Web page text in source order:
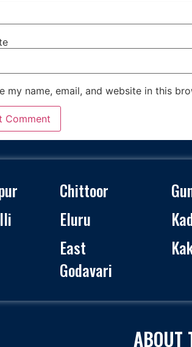
my name, email, and website in this
Chittoor
Eluru
East
Godavari
ABOUT